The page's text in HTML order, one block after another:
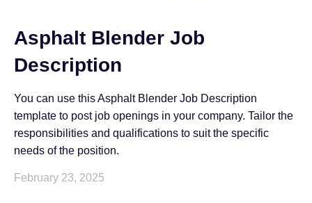
Asphalt Blender Job
Description
You can use this Asphalt Blender Job Description
template to post job openings in your company. Tailor the
responsibilities and qualifications to suit the specific
needs of the position.
February 23, 2025